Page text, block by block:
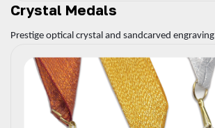
Crystal Medals
Prestige optical crystal and sandcarved engraving